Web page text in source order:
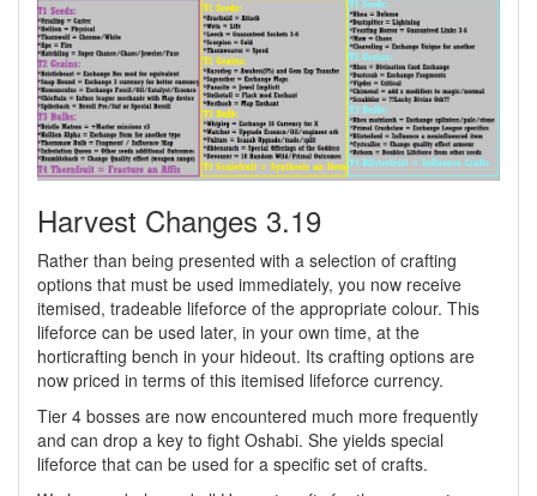
Harvest Changes 3.19
Rather than being presented with a selection of crafting
options that must be used immediately, you now receive
itemised, tradeable lifeforce of the appropriate colour. This
lifeforce can be used later, in your own time, at the
horticrafting bench in your hideout. Its crafting options are
now priced in terms of this itemised lifeforce currency.
Tier 4 bosses are now encountered much more frequently
and can drop a key to fight Oshabi. She yields special
lifeforce that can be used for a specific set of crafts.